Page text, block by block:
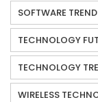
SOFTWARE
TECHNOLOGY
TECHNOLOGY
WIRELESS